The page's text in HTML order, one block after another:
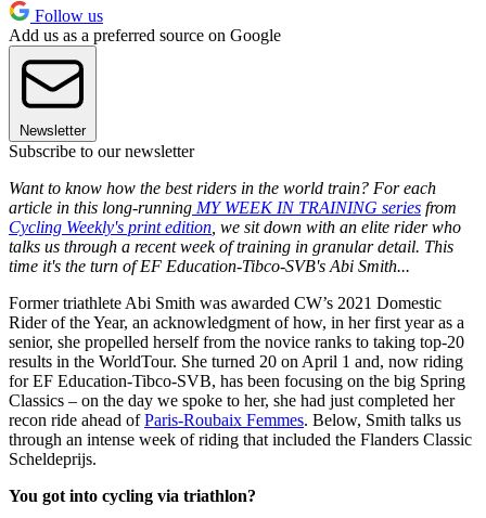
Follow us
Add us as a preferred source on Google
Newsletter
Subscribe to our newsletter
Want to know how the best riders in the world train? For each
article in this long-running MY WEEK IN TRAINING series from
Cycling Weekly's print edition , we sit down with an elite rider who
talks us through a recent week of training in granular detail. This
time it's the turn of EF Education-Tibco-SVB's Abi Smith...
Former triathlete Abi Smith was awarded CW’s 2021 Domestic
Rider of the Year, an acknowledgment of how, in her first year as a
senior, she propelled herself from the novice ranks to taking top-20
results in the WorldTour. She turned 20 on April 1 and, now riding
for EF Education-Tibco-SVB, has been focusing on the big Spring
Classics – on the day we spoke to her, she had just completed her
recon ride ahead ofParis-Roubaix Femmes. Below, Smith talks us
through an intense week of riding that included the Flanders Classic
Scheldeprijs.
You got into cycling via triathlon?